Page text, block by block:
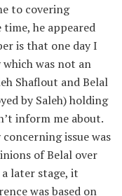
to covering
he appeared
is that one day I
was not an
Shaflout and Belal
by Saleh) holding
inform me about.
issue was
of Belal over
later stage, it
was based on